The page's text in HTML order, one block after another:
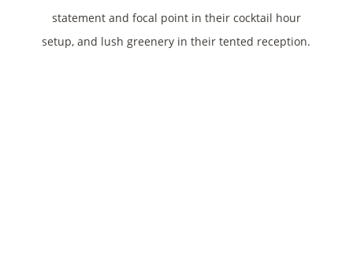
statement and focal point in their cocktail hour
setup, and lush greenery in their tented reception.